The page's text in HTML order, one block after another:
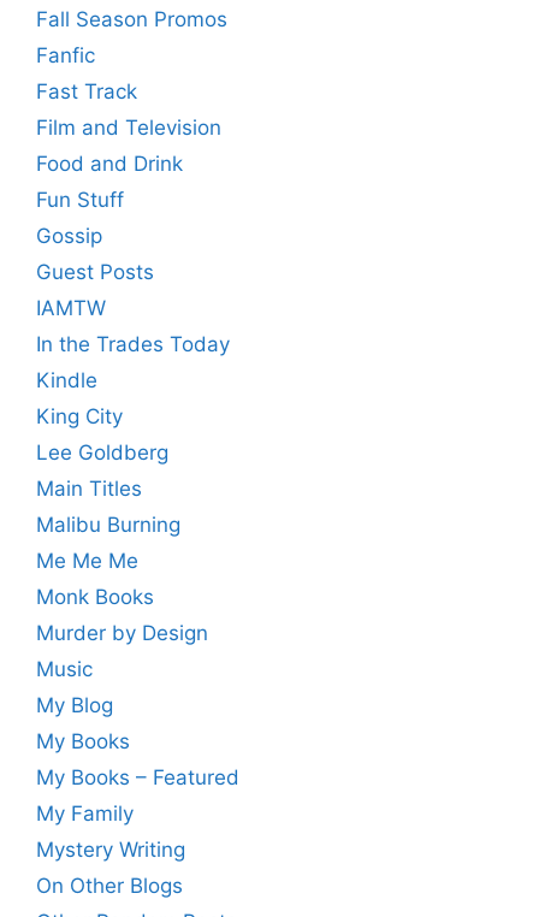
Fall Season Promos
Fanfic
Fast Track
Film and Television
Food and Drink
Fun Stuff
Gossip
Guest Posts
IAMTW
In the Trades Today
Kindle
King City
Lee Goldberg
Main Titles
Malibu Burning
Me Me Me
Monk Books
Murder by Design
Music
My Blog
My Books
My Books – Featured
My Family
Mystery Writing
On Other Blogs